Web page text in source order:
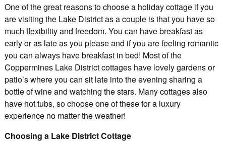
One of the great reasons to choose a holiday cottage if you
are visiting the Lake District as a couple is that you have so
much flexibility and freedom. You can have breakfast as
early or as late as you please and if you are feeling romantic
you can always have breakfast in bed! Most of the
Coppermines Lake District cottages have lovely gardens or
patio’s where you can sit late into the evening sharing a
bottle of wine and watching the stars. Many cottages also
have hot tubs, so choose one of these for a luxury
experience no matter the weather!
Choosing a Lake District Cottage